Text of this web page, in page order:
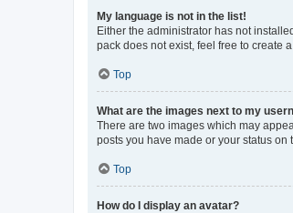
My language is not in the list!
Either the administrator has not
pack does not exist, feel free to create
Top
What are the images next to my
There are two images which may
posts you have made or your status
Top
How do I display an avatar?